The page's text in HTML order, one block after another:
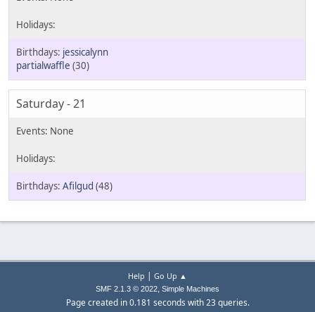
jessicalynn
partialwaffle (30)
Saturday - 21
Afilgud (48)
Help | Go Up ▲
SMF 2.1.3 © 2022, Simple Machines
Page created in 0.181 seconds with 23 queries.